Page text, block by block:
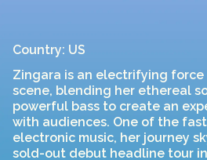
Country: US
Zingara is an electrifying force
scene, blending her ethereal
powerful bass to create an
with audiences. One of the
electronic music, her journey
sold-out debut headline tour in